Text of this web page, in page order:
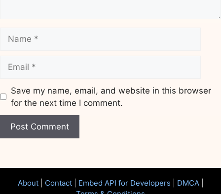
Save my name, email, and website in this browser
for the next time I comment.
About| Contact| Embed API for Developers DMCA|